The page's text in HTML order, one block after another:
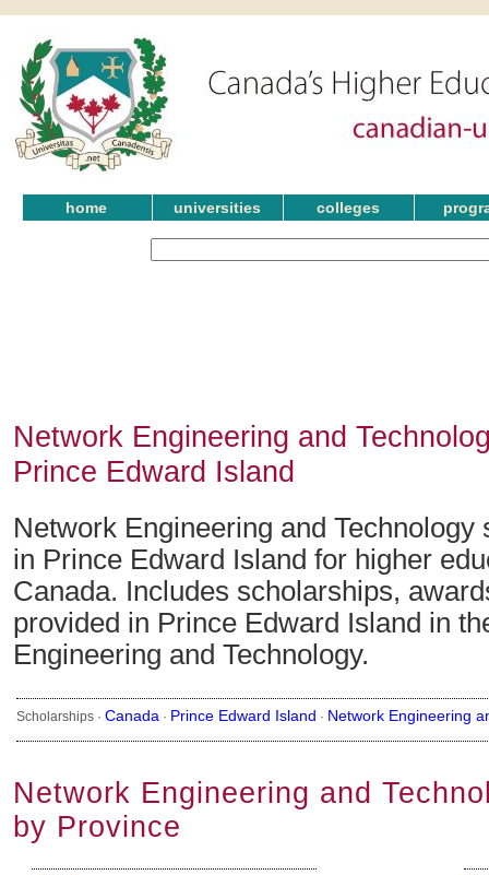
home universities colleges
Network Engineering and
Prince Edward Island
Network Engineering and
in Prince Edward Island for higher
Canada. Includes scholarships,
provided in Prince Edward Island in
Engineering and Technology.
Scholarships · Canada · Prince Edward Island · Network Engineering
Network Engineering and
by Province